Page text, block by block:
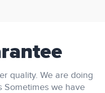
quality. We are doing
Sometimes we have